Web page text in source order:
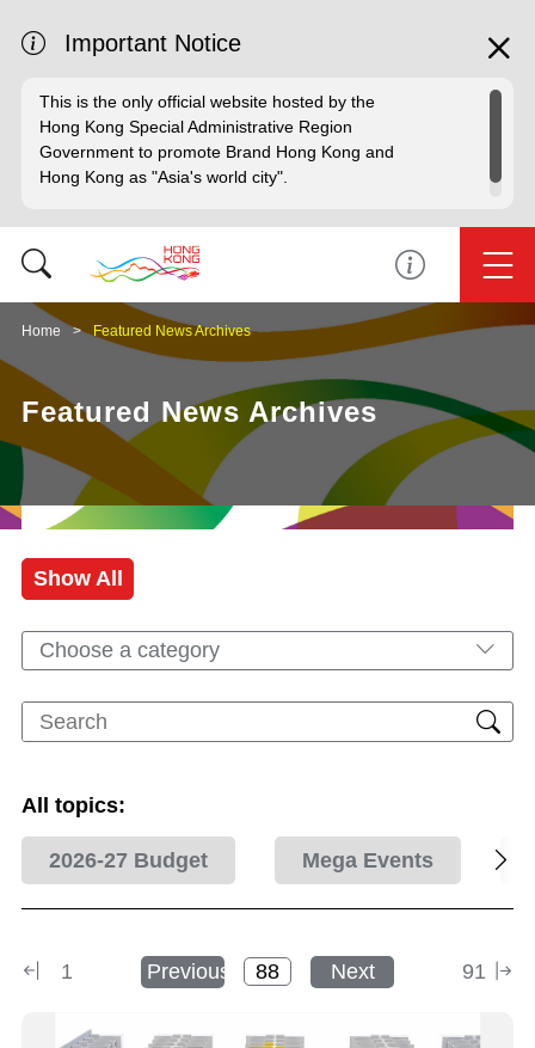
Important Notice
This is the only official website hosted by the
Hong Kong Special Administrative Region
Government to promote Brand Hong Kong and
Hong Kong as "Asia's world city".
Home Featured News Archives
Featured News Archives
Show All
Choose a category
All topics:
2026-27 Budget Mega Events
1 Previous Next 91